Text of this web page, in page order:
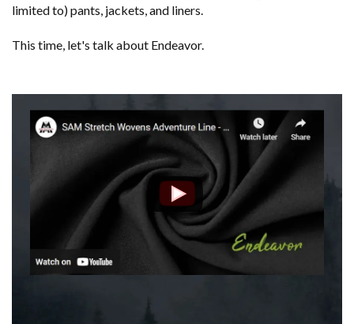
limited to) pants, jackets, and liners.
This time, let's talk about Endeavor.